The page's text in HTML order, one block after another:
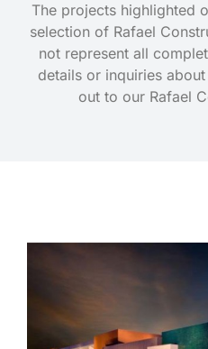
The projects highlighted
selection of Rafael
not represent all
details or inquiries
out to our Rafael